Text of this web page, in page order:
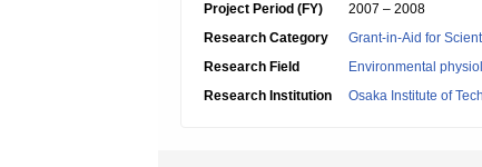
Project Period (FY)
2007 – 2008
Research Category
Grant-in-Aid for
Research Field
Environmental
Research Institution
Osaka Institute of